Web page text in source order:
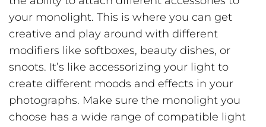
your monolight. This is where you can get
creative and play around with different
modifiers like softboxes, beauty dishes, or
snoots. It’s like accessorizing your light to
create different moods and effects in your
photographs. Make sure the monolight you
choose has a wide range of compatible light